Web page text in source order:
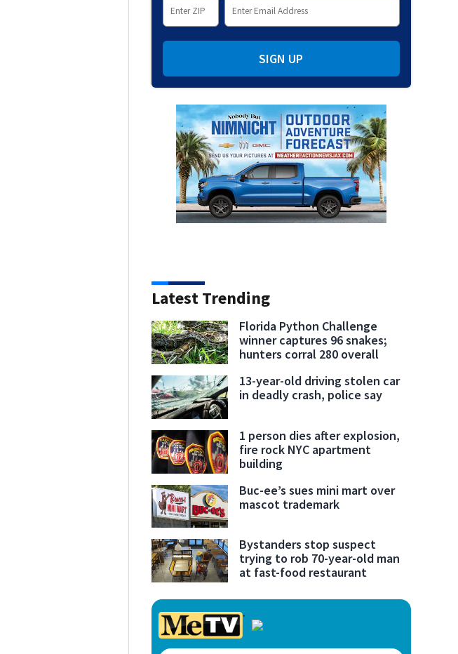
SIGN UP
Latest Trending
Florida Python Challenge
winner captures 96 snakes;
hunters corral 280 overall
13-year-old driving stolen car
in deadly crash, police say
1 person dies after explosion,
fire rock NYC apartment
building
Buc-ee’s sues mini mart over
mascot trademark
Bystanders stop suspect
trying to rob 70-year-old man
at fast-food restaurant